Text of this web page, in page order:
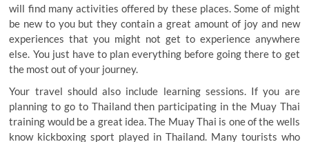
will find many activities offered by these places. Some of might
be new to you but they contain a great amount of joy and new
experiences that you might not get to experience anywhere
else. You just have to plan everything before going there to get
the most out of your journey.
Your travel should also include learning sessions. If you are
planning to go to Thailand then participating in the Muay Thai
training would be a great idea. The Muay Thai is one of the wells
know kickboxing sport played in Thailand. Many tourists who